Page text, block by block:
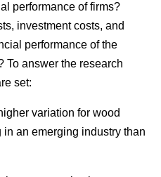
performance of firms?
investment costs, and
performance of the
To answer the research
set:
variation for wood
an emerging industry than